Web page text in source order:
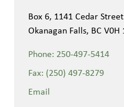
Box 6, 1141 Cedar Street
Okanagan Falls, BC V0H
Phone: 250-497-5414
Fax: (250) 497-8279
Email